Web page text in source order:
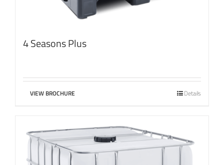
4 Seasons Plus
VIEW BROCHURE Details